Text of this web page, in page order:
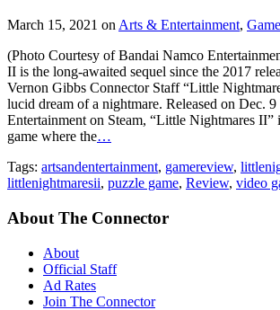
March 15, 2021 on Arts & Entertainment,
(Photo Courtesy of Bandai Namco
II is the long-awaited sequel since the 2017
Vernon Gibbs Connector Staff “Little
lucid dream of a nightmare. Released on Dec.
Entertainment on Steam, “Little Nightmares II”
game where the…
Tags: artsandentertainment, gamereview,
littlenightmaresii, puzzle game, Review, video
About The Connector
About
Official Staff
Ad Rates
Join The Connector